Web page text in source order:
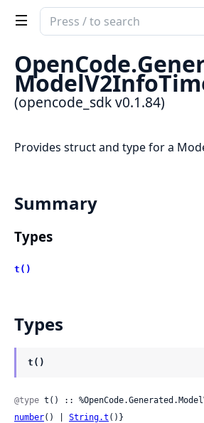
Search
documentation
opencode_sdk
OpenCode.
(opencode_sdk v0.1.84)
Provides struct and type for a
Summary
Types
t()
Types
t()
@type
number() | String.t ()}